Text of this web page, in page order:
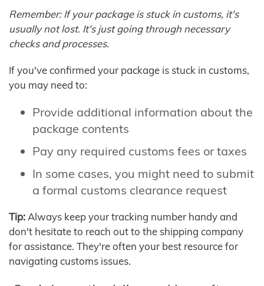
Remember: If your package is stuck in customs, it's
usually not lost. It's just going through necessary
checks and processes.
If you've confirmed your package is stuck in customs,
you may need to:
Provide additional information about the
package contents
Pay any required customs fees or taxes
In some cases, you might need to submit
a formal customs clearance request
Tip: Always keep your tracking number handy and
don't hesitate to reach out to the shipping company
for assistance. They're often your best resource for
navigating customs issues.